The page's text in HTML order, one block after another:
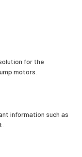
for the
motors.
information such as